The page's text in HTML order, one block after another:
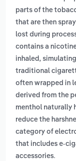
parts of the
that are then
lost during
contains a
inhaled,
traditional
often wrapped in
derived from the
menthol naturally
reduce the
category of
that includes e-
accessories.